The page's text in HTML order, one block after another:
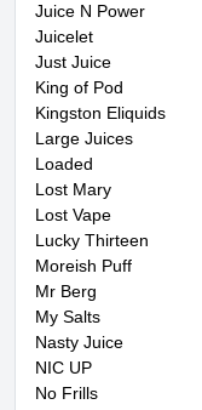
Juice N Power
Juicelet
Just Juice
King of Pod
Kingston Eliquids
Large Juices
Loaded
Lost Mary
Lost Vape
Lucky Thirteen
Moreish Puff
Mr Berg
My Salts
Nasty Juice
NIC UP
No Frills